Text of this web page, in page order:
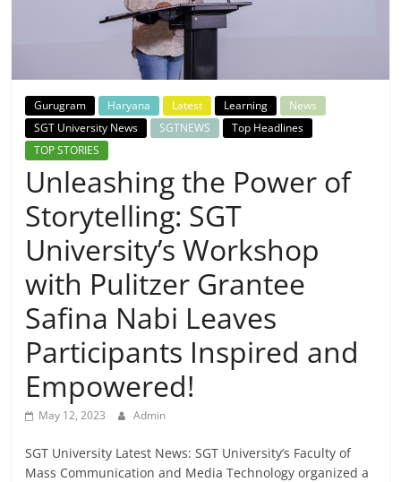
Breaking
News,
Today's
News
Gurugram Haryana Latest Learning
News
SGT University News
SGTNEWS
Top Headlines
TOP STORIES
Unleashing the Power of
Storytelling: SGT
University’s Workshop
with Pulitzer Grantee
Safina Nabi Leaves
Participants Inspired and
Empowered!
May 12, 2023 Admin
SGT University Latest News: SGT University’s Faculty of
Mass Communication and Media Technology organized a